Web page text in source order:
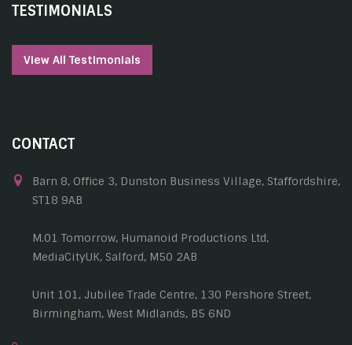
TESTIMONIALS
View All Testimonials
CONTACT
Barn 8, Office 3, Dunston Business Village, Staffordshire,
ST18 9AB
M.01 Tomorrow, Humanoid Productions Ltd,
MediaCityUK, Salford, M50 2AB
Unit 101, Jubilee Trade Centre, 130 Pershore Street,
Birmingham, West Midlands, B5 6ND